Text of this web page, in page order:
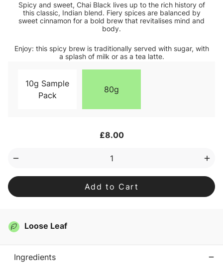
Spicy and sweet, Chai Black lives up to the rich history of
this classic, Indian blend. Fiery spices are balanced by
sweet cinnamon for a bold brew that revitalises mind and
body.
Enjoy: this spicy brew is traditionally served with sugar, with
a splash of milk or as a tea latte.
10g Sample
Pack
80g
£8.00
Decrease
Chai
Loose
Chai
Loose Leaf
Ingredients